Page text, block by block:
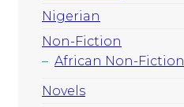
Nigerian
Non-Fiction
African Non-Fiction
Novels